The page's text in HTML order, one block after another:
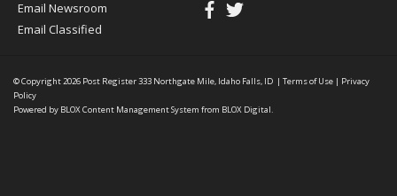
Email Newsroom
Email Classified
© Copyright 2026 Post Register333 Northgate Mile, Idaho Falls, ID | Terms of Use | Privacy
Policy
Powered by BLOX Content Management System from BLOX Digital.